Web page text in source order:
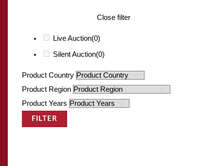
Close filter
Live Auction(0)
Silent Auction(0)
Product Country
Product Region
Product Years
FILTER